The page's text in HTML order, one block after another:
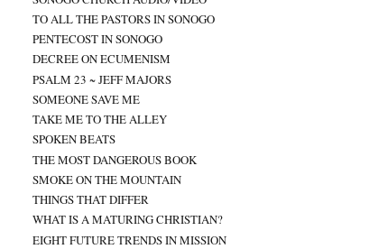
TO ALL THE PASTORS IN SONOGO
PENTECOST IN SONOGO
DECREE ON ECUMENISM
PSALM 23 ~ JEFF MAJORS
SOMEONE SAVE ME
TAKE ME TO THE ALLEY
SPOKEN BEATS
THE MOST DANGEROUS BOOK
SMOKE ON THE MOUNTAIN
THINGS THAT DIFFER
WHAT IS A MATURING CHRISTIAN?
EIGHT FUTURE TRENDS IN MISSION